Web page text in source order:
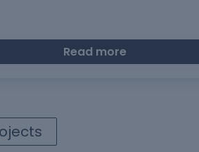
Read more